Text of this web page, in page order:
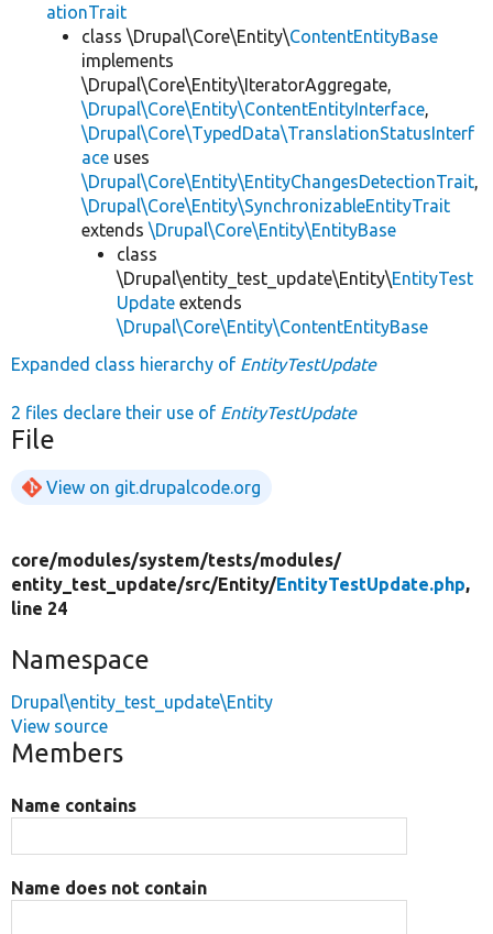
ationTrait
class \Drupal\Core\Entity\ContentEntityBase
implements
\Drupal\Core\Entity\IteratorAggregate,
\Drupal\Core\Entity\ContentEntityInterface,
\Drupal\Core\TypedData\TranslationStatusInterf
ace uses
\Drupal\Core\Entity\EntityChangesDetectionTrait,
\Drupal\Core\Entity\SynchronizableEntityTrait
extends \Drupal\Core\Entity\EntityBase
class
\Drupal\entity_test_update\Entity\EntityTest
Update extends
\Drupal\Core\Entity\ContentEntityBase
Expanded class hierarchy of EntityTestUpdate
2 files declare their use of EntityTestUpdate
File
View on git.drupalcode.org
core/modules/system/tests/modules/
entity_test_update/src/Entity/EntityTestUpdate.php,
line 24
Namespace
Drupal\entity_test_update\Entity
View source
Members
Name contains
Name does not contain